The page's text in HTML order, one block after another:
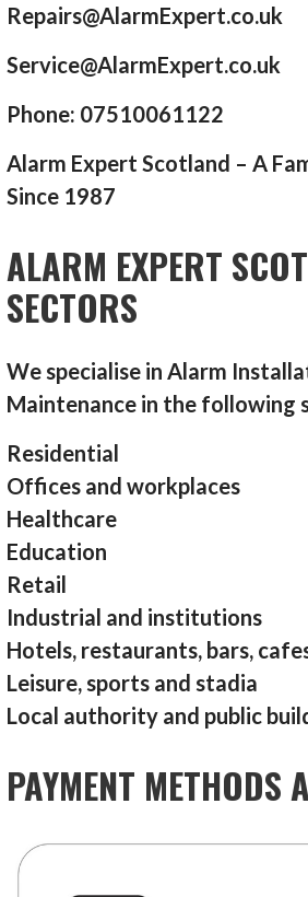
Repairs@AlarmExpert.co.uk
Service@AlarmExpert.co.uk
Phone: 07510061122
Alarm Expert Scotland – A
Since 1987
ALARM EXPERT
SECTORS
We specialise in Alarm
Maintenance in the following
Residential
Offices and workplaces
Healthcare
Education
Retail
Industrial and institutions
Hotels, restaurants, bars,
Leisure, sports and stadia
Local authority and public
PAYMENT METHODS